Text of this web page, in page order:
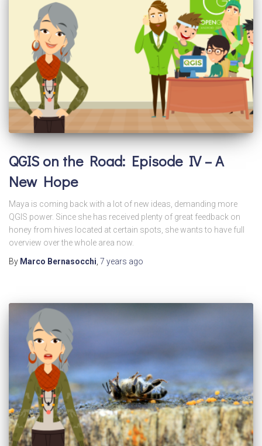
QGIS on the Road: Episode IV – A
New Hope
Maya is coming back with a lot of new ideas, demanding more
QGIS power. Since she has received plenty of great feedback on
honey from hives located at certain spots, she wants to have full
overview over the whole area now.
By Marco Bernasocchi 7 years ago